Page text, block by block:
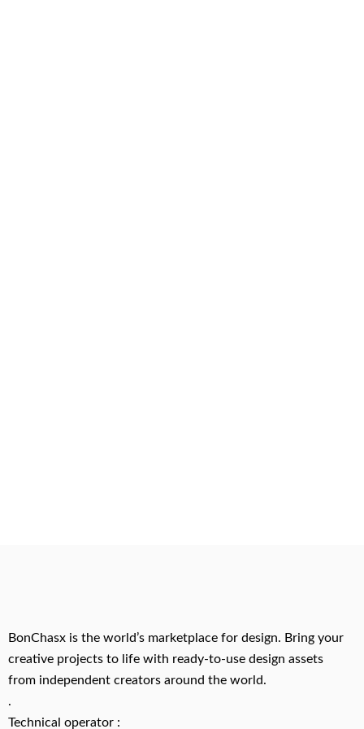
BonChasx is the world’s marketplace for design. Bring your
creative projects to life with ready-to-use design assets
from independent creators around the world.
.
Technical operator :